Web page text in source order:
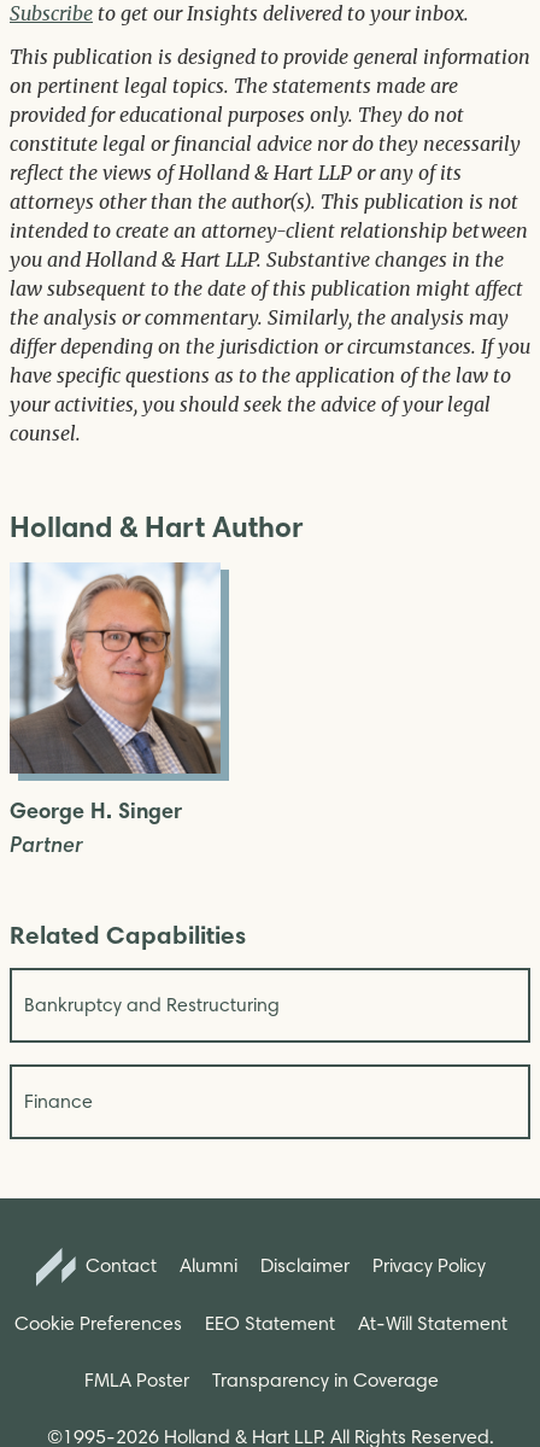
Subscribe to get our Insights delivered to your inbox.
This publication is designed to provide general information
on pertinent legal topics. The statements made are
provided for educational purposes only. They do not
constitute legal or financial advice nor do they necessarily
reflect the views of Holland & Hart LLP or any of its
attorneys other than the author(s). This publication is not
intended to create an attorney-client relationship between
you and Holland & Hart LLP. Substantive changes in the
law subsequent to the date of this publication might affect
the analysis or commentary. Similarly, the analysis may
differ depending on the jurisdiction or circumstances. If you
have specific questions as to the application of the law to
your activities, you should seek the advice of your legal
counsel.
Holland & Hart Author
George H. Singer
Partner
Related Capabilities
Bankruptcy and Restructuring
Finance
Contact Alumni Disclaimer Privacy Policy
Cookie Preferences EEO Statement At-Will Statement
FMLA Poster Transparency in Coverage
©1995-2026 Holland & Hart LLP. All Rights Reserved.